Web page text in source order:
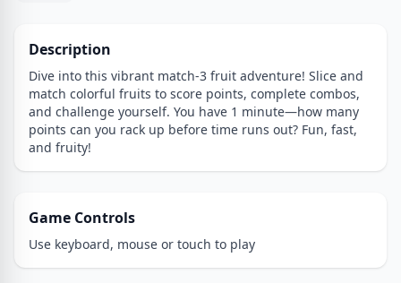
Description
Dive into this vibrant match-3 fruit adventure! Slice and
match colorful fruits to score points, complete combos,
and challenge yourself. You have 1 minute—how many
points can you rack up before time runs out? Fun, fast,
and fruity!
Game Controls
Use keyboard, mouse or touch to play